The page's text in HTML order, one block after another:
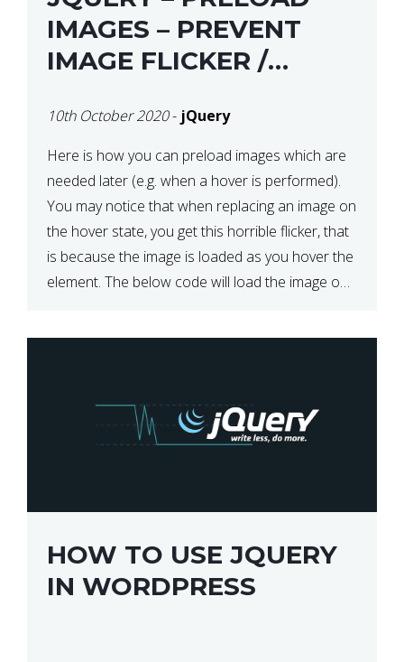
IMAGES – PREVENT
IMAGE FLICKER /
TIME YOU HOVER
10th October 2020- jQuery
Here is how you can preload images which are
needed later (e.g. when a hover is performed).
You may notice that when replacing an image on
the hover state, you get this horrible flicker, that
is because the image is loaded as you hover the
element. The below code will load the image on
HOW TO USE JQUERY
IN WORDPRESS